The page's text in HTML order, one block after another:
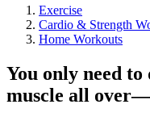
Exercise
Cardio & Strength
Home Workouts
You only need
muscle all